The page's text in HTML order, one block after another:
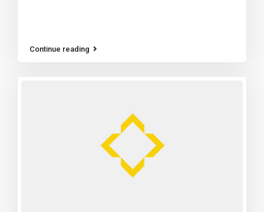
Continue reading